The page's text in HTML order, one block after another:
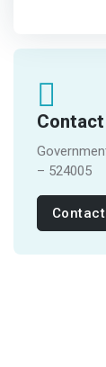
– 524005
Contact